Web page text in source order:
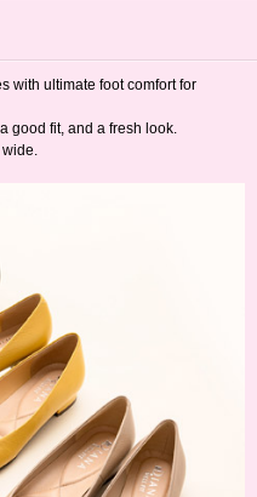
with ultimate foot comfort for
good fit, and a fresh look.
wide.